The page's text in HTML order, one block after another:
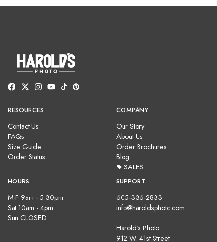
RESOURCES
Contact Us
FAQs
Size Guide
Order Status
COMPANY
Our Story
About Us
Order Brochures
Blog
SALES
HOURS
M-F 9am - 5:30pm
Sat 10am - 4pm
Sun CLOSED
SUPPORT
605-336-2833
info@haroldsphoto.com
Harold's Photo
912 W. 41st Street